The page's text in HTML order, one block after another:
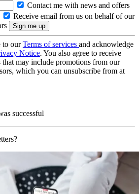
Contact me with news and offers
Receive email from us on behalf of our
to ourTerms of services and acknowledge
Notice. You also agree to receive
may include promotions from our
which you can unsubscribe from at
successful